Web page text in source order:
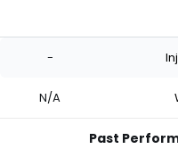
-
N/A
Past